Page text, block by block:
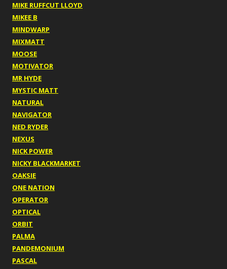
MIKE RUFFCUT LLOYD
MIKEE B
MINDWARP
MIXMATT
MOOSE
MOTIVATOR
MR HYDE
MYSTIC MATT
NATURAL
NAVIGATOR
NED RYDER
NEXUS
NICK POWER
NICKY BLACKMARKET
OAKSIE
ONE NATION
OPERATOR
OPTICAL
ORBIT
PALMA
PANDEMONIUM
PASCAL